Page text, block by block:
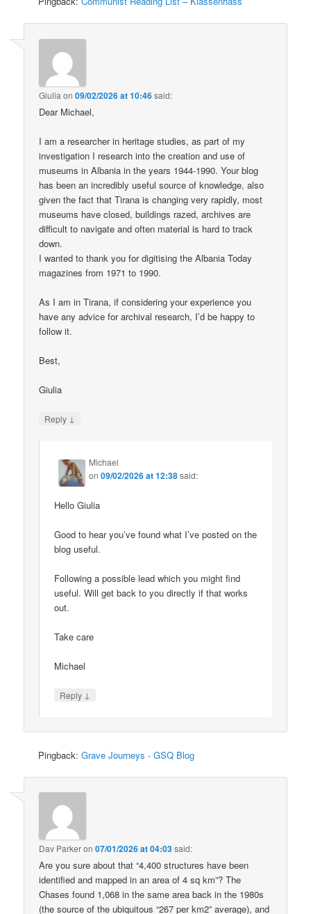
Giulia on09/02/2026 at 10:46said:
Dear Michael,
I am a researcher in heritage studies, as part of my
investigation I research into the creation and use of
museums in Albania in the years 1944-1990. Your blog
has been an incredibly useful source of knowledge, also
given the fact that Tirana is changing very rapidly, most
museums have closed, buildings razed, archives are
difficult to navigate and often material is hard to track
down.
I wanted to thank you for digitising the Albania Today
magazines from 1971 to 1990.
As I am in Tirana, if considering your experience you
have any advice for archival research, I’d be happy to
follow it.
Best,
Giulia
Reply ↓
Michael
on09/02/2026 at 12:38said:
Hello Giulia
Good to hear you’ve found what I’ve posted on the
blog useful.
Following a possible lead which you might find
useful. Will get back to you directly if that works
out.
Take care
Michael
Reply ↓
Pingback:Grave Journeys - GSQ Blog
Dav Parkeron07/01/2026 at 04:03said:
Are you sure about that “4,400 structures have been
identified and mapped in an area of 4 sq km”? The
Chases found 1,068 in the same area back in the 1980s
(the source of the ubiquitous “267 per km2” average), and